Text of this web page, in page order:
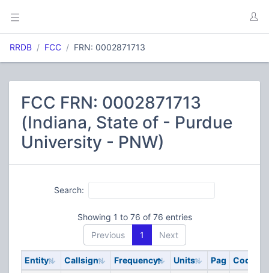
RRDB FCC FRN: 0002871713
FCC FRN: 0002871713
(Indiana, State of - Purdue
University - PNW)
Search:
Showing 1 to 76 of 76 entries
Previous
1 Next
Entity Callsign Frequency Units Pag Code